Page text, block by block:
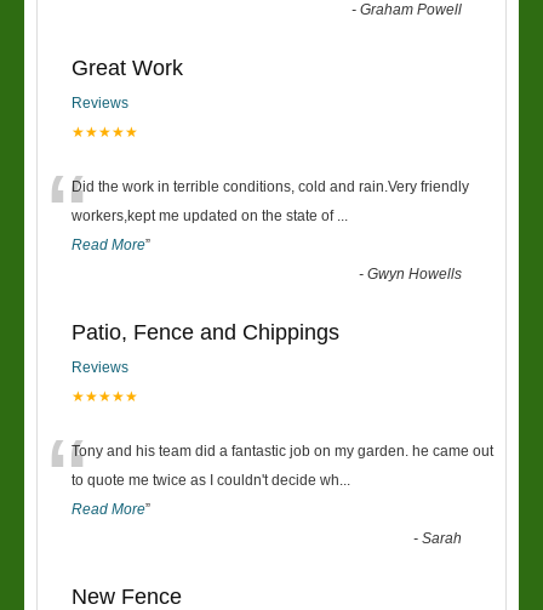
-Graham Powell
Great Work
Reviews
★★★★★
“Did the work in terrible conditions, cold and rain.Very friendly
workers,kept me updated on the state of ...
Read More”
-Gwyn Howells
Patio, Fence and Chippings
Reviews
★★★★★
“Tony and his team did a fantastic job on my garden. he came out
to quote me twice as I couldn't decide wh...
Read More”
-Sarah
New Fence